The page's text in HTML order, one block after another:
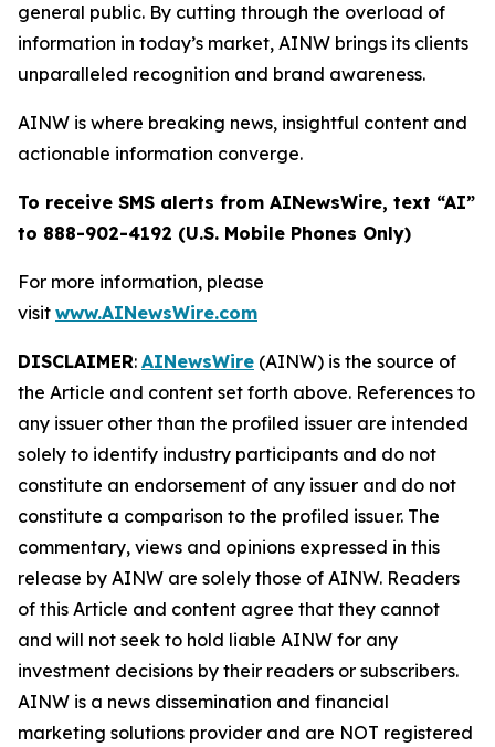
general public. By cutting through the overload of
information in today’s market, AINW brings its clients
unparalleled recognition and brand awareness.
AINW is where breaking news, insightful content and
actionable information converge.
To receive SMS alerts from AINewsWire, text “AI”
to 888-902-4192 (U.S. Mobile Phones Only)
For more information, please
visit www.AINewsWire.com
DISCLAIMER: AINewsWire (AINW) is the source of
the Article and content set forth above. References to
any issuer other than the profiled issuer are intended
solely to identify industry participants and do not
constitute an endorsement of any issuer and do not
constitute a comparison to the profiled issuer. The
commentary, views and opinions expressed in this
release by AINW are solely those of AINW. Readers
of this Article and content agree that they cannot
and will not seek to hold liable AINW for any
investment decisions by their readers or subscribers.
AINW is a news dissemination and financial
marketing solutions provider and are NOT registered